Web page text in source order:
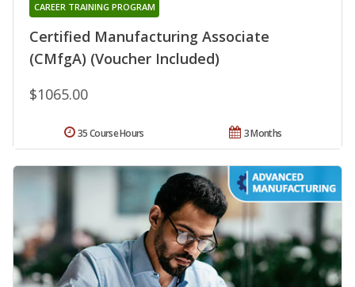
Certified Manufacturing Associate
(CMfgA) (Voucher Included)
CAREER TRAINING PROGRAM
$1065.00
3 Months
35 Course Hours